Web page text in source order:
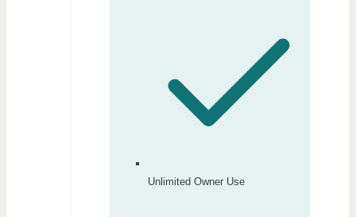
Unlimited Owner Use